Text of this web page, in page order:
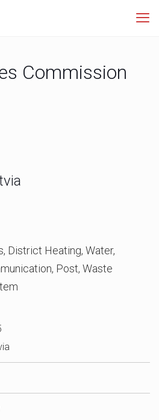
Commission
District Heating, Water,
Post, Waste